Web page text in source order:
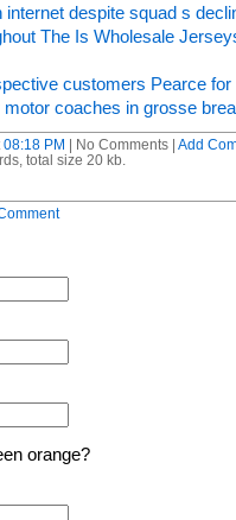
internet despite squad s
The Is Wholesale
customers Pearce
coaches in grosse
08:18 PM | No Comments | Add
total size 20 kb.
orange?